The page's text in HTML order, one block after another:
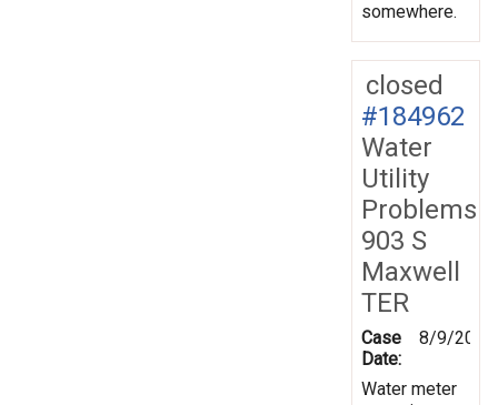
somewhere.
closed
#184962
Water
Utility
Problems
903 S
Maxwell
TER
Case
Date:
8/9/2023
Water meter